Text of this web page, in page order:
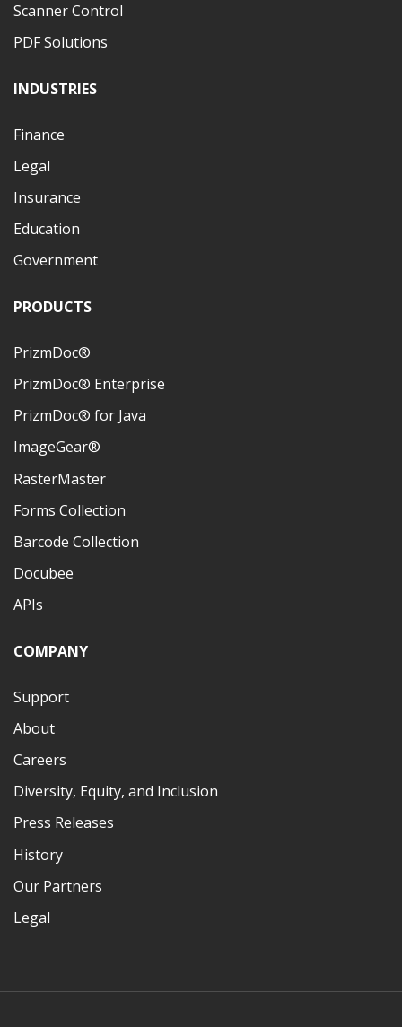
Scanner Control
PDF Solutions
INDUSTRIES
Finance
Legal
Insurance
Education
Government
PRODUCTS
PrizmDoc®
PrizmDoc® Enterprise
PrizmDoc® for Java
ImageGear®
RasterMaster
Forms Collection
Barcode Collection
Docubee
APIs
COMPANY
Support
About
Careers
Diversity, Equity, and Inclusion
Press Releases
History
Our Partners
Legal